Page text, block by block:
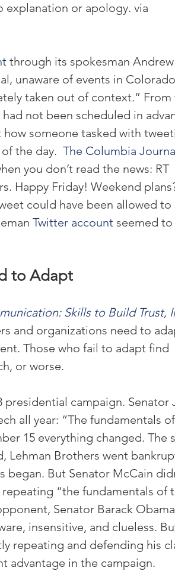
or apology. via
through its spokesman Andrew
unaware of events in
taken out of context.” From
not been scheduled in
someone tasked with
the day. The Columbia
you don’t read the news: RT
Happy Friday! Weekend
could have been allowed to
Twitter account seemed to
to Adapt
Skills to Build Trust,
and organizations need to
Those who fail to adapt find
or worse.
campaign. Senator
all year: “The fundamentals
15 everything changed. The
Lehman Brothers went
But Senator McCain
“the fundamentals of
Senator Barack
insensitive, and clueless.
repeating and defending his
advantage in the campaign.